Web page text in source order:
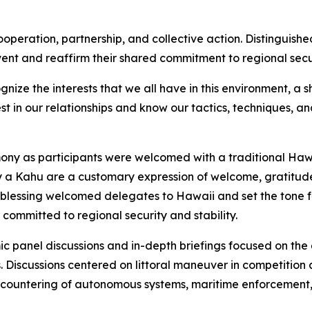
partnership, and collective action.
and reaffirm their shared commitment to regional
the interests that we all have in this environment, a
our relationships and know our tactics, techniques,
as participants were welcomed with a traditional
Kahu are a customary expression of welcome,
welcomed delegates to Hawaii and set the
to regional security and stability.
discussions and in-depth briefings focused on
centered on littoral maneuver in competition
of autonomous systems, maritime